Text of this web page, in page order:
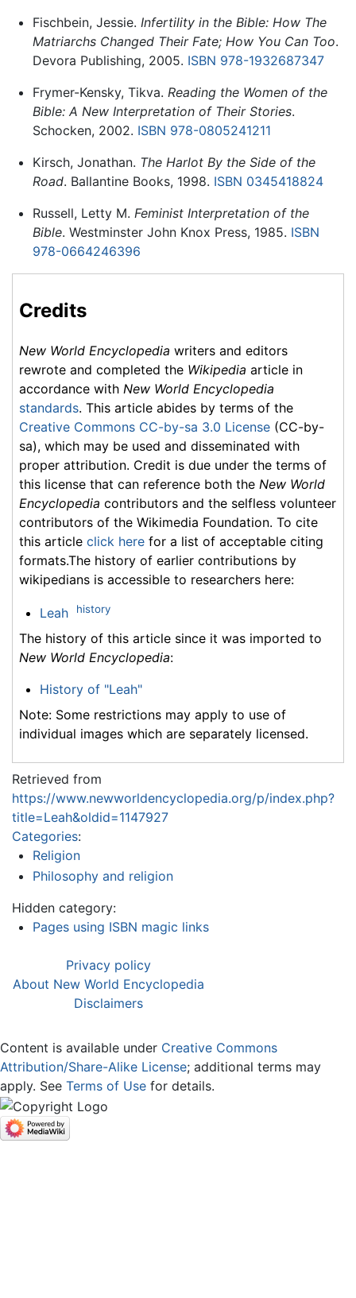
Fischbein, Jessie. Infertility in the Bible: How The
Matriarchs Changed Their Fate; How You Can Too.
Devora Publishing, 2005. ISBN 978-1932687347
Frymer-Kensky, Tikva. Reading the Women of the
Bible: A New Interpretation of Their Stories.
Schocken, 2002. ISBN 978-0805241211
Kirsch, Jonathan. The Harlot By the Side of the
Road. Ballantine Books, 1998. ISBN 0345418824
Russell, Letty M. Feminist Interpretation of the
Bible. Westminster John Knox Press, 1985. ISBN
978-0664246396
Credits
New World Encyclopedia writers and editors
rewrote and completed the Wikipedia article in
accordance with New World Encyclopedia
standards. This article abides by terms of the
Creative Commons CC-by-sa 3.0 License (CC-by-
sa), which may be used and disseminated with
proper attribution. Credit is due under the terms of
this license that can reference both the New World
Encyclopedia contributors and the selfless volunteer
contributors of the Wikimedia Foundation. To cite
this article click here for a list of acceptable citing
formats.The history of earlier contributions by
wikipedians is accessible to researchers here:
Leah history
The history of this article since it was imported to
New World Encyclopedia:
History of "Leah"
Note: Some restrictions may apply to use of
individual images which are separately licensed.
Retrieved from
https://www.newworldencyclopedia.org/p/index.php?
title=Leah&oldid=1147927
Categories:
Religion
Philosophy and religion
Hidden category:
Pages using ISBN magic links
Privacy policy
About New World Encyclopedia
Disclaimers
Content is available under Creative Commons
Attribution/Share-Alike License; additional terms may
apply. See Terms of Use for details.